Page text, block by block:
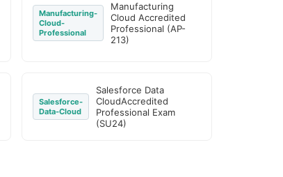
Manufacturing-
Cloud-
Professional
Manufacturing
Cloud Accredited
Professional (AP-
213)
Salesforce-
Data-Cloud
Salesforce Data
CloudAccredited
Professional Exam
(SU24)